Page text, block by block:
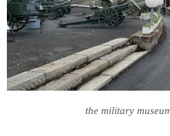
the military